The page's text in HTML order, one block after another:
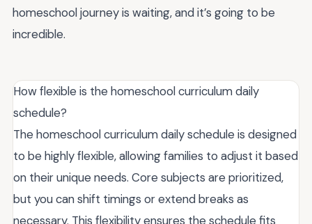
homeschool journey is waiting, and it’s going to be
incredible.
How flexible is the homeschool curriculum daily
schedule?
The homeschool curriculum daily schedule is designed
to be highly flexible, allowing families to adjust it based
on their unique needs. Core subjects are prioritized,
but you can shift timings or extend breaks as
necessary. This flexibility ensures the schedule fits